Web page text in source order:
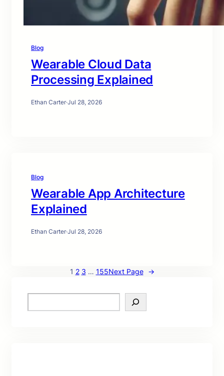
Blog
Wearable Cloud Data
Processing Explained
Ethan Carter·Jul 28, 2026
Blog
Wearable App Architecture
Explained
Ethan Carter·Jul 28, 2026
1 2 3 … 155Next Page →
e